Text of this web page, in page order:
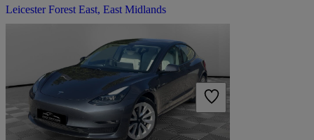
Leicester Forest East, East Midlands